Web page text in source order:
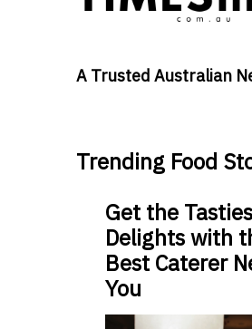
A Trusted Australian
Trending Food
Get the
Delights with
Best Caterer
You